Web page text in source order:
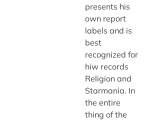
presents his
own report
labels and is
best
recognized for
hiw records
Religion and
Starmania. In
the entire
thing of the